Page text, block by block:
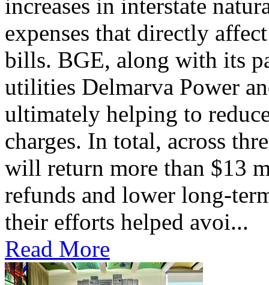
increases in interstate
expenses that directly
bills. BGE, along with its
utilities Delmarva Power
ultimately helping to
charges. In total, across
will return more than $13
refunds and lower long-
their efforts helped avoi...
Read More